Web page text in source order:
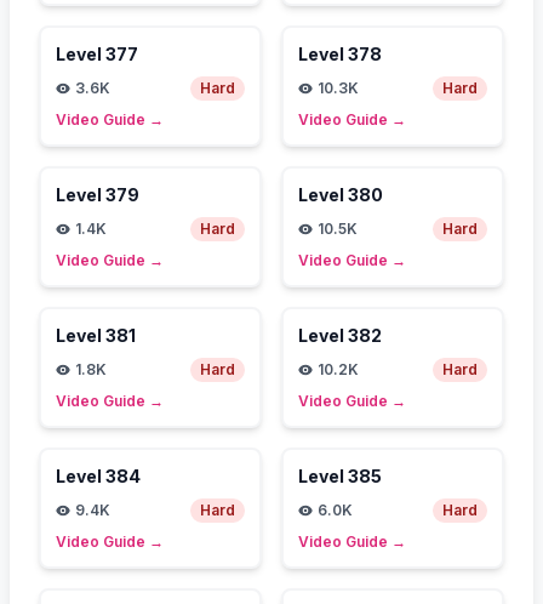
Level 377
3.6K
Hard
Video Guide →
Level 378
10.3K
Hard
Video Guide →
Level 379
1.4K
Hard
Video Guide →
Level 380
10.5K
Hard
Video Guide →
Level 381
1.8K
Hard
Video Guide →
Level 382
10.2K
Hard
Video Guide →
Level 384
9.4K
Hard
Video Guide →
Level 385
6.0K
Hard
Video Guide →